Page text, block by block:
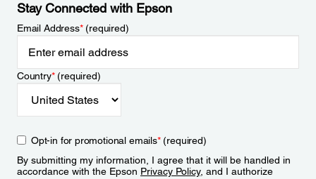
Stay Connected with Epson
Email Address*(required)
Country*(required)
Opt-in for promotional emails*(required)
By submitting my information, I agree that it will be handled in
accordance with the Epson Privacy Policy, and I authorize